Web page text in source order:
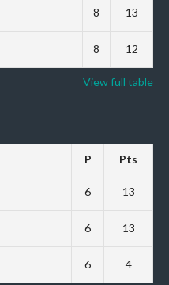
8 13
8 12
View full table
P Pts
6 13
6 13
6 4